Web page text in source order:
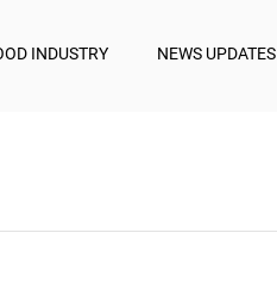
INDUSTRY NEWS UPDATES